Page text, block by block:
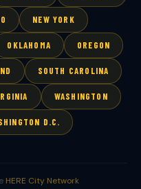
NEW YORK
OKLAHOMA OREGON
SOUTH CAROLINA
WASHINGTON
D.C.
HERE City Network